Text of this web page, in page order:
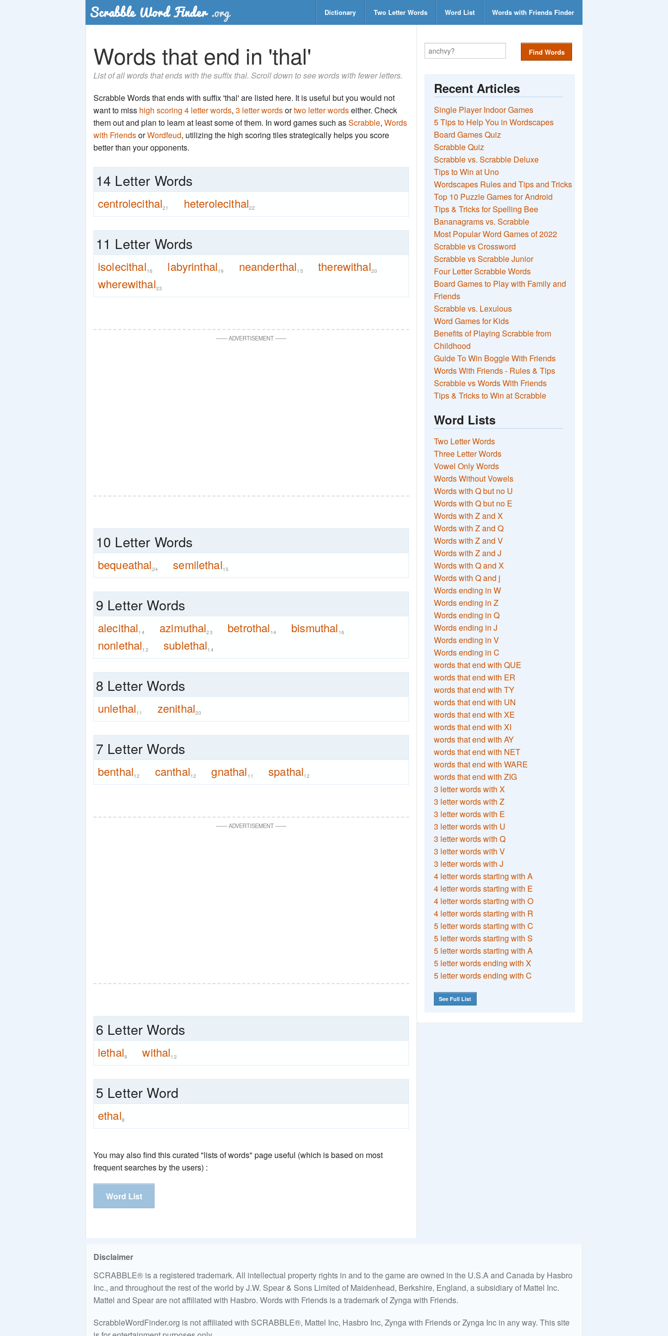
Dictionary Two Letter Words Word List Words with Friends Finder
Words that end in 'thal'
List of all words that ends with the suffix thal. Scroll down to see words with fewer letters.
Scrabble Words that ends with suffix 'thal' are listed here. It is useful but you would not
want to miss high scoring 4 letter words, 3 letter wordsortwo letter wordseither. Check
them out and plan to learn at least some of them. In word games such asScrabble, Words
with FriendsorWordfeud, utilizing the high scoring tiles strategically helps you score
better than your opponents.
14 Letter Words
centrolecithal21 heterolecithal22
11 Letter Words
isolecithal16 labyrinthal19 neanderthal15 therewithal20
wherewithal23
——ADVERTISEMENT——
10 Letter Words
bequeathal24 semilethal15
9 Letter Words
alecithal14 azimuthal23 betrothal 14 bismuthal 16
nonlethal12 sublethal14
8 Letter Words
unlethal11 zenithal20
7 Letter Words
benthal12 canthal12 gnathal 11 spathal12
——ADVERTISEMENT——
6 Letter Words
lethal9 withal12
5 Letter Word
ethal8
You may also find this curated "lists of words" page useful (which is based on most
frequent searches by the users) :
Word List
Find Words
Recent Articles
Single Player Indoor Games
5 Tips to Help You in Wordscapes
Board Games Quiz
Scrabble Quiz
Scrabble vs. Scrabble Deluxe
Tips to Win at Uno
Wordscapes Rules and Tips and Tricks
Top 10 Puzzle Games for Android
Tips & Tricks for Spelling Bee
Bananagrams vs. Scrabble
Most Popular Word Games of 2022
Scrabble vs Crossword
Scrabble vs Scrabble Junior
Four Letter Scrabble Words
Board Games to Play with Family and
Friends
Scrabble vs. Lexulous
Word Games for Kids
Benefits of Playing Scrabble from
Childhood
Guide To Win Boggle With Friends
Words With Friends - Rules & Tips
Scrabble vs Words With Friends
Tips & Tricks to Win at Scrabble
Word Lists
Two Letter Words
Three Letter Words
Vowel Only Words
Words Without Vowels
Words with Q but no U
Words with Q but no E
Words with Z and X
Words with Z and Q
Words with Z and V
Words with Z and J
Words with Q and X
Words with Q and j
Words ending in W
Words ending in Z
Words ending in Q
Words ending in J
Words ending in V
Words ending in C
words that end with QUE
words that end with ER
words that end with TY
words that end with UN
words that end with XE
words that end with XI
words that end with AY
words that end with NET
words that end with WARE
words that end with ZIG
3 letter words with X
3 letter words with Z
3 letter words with E
3 letter words with U
3 letter words with Q
3 letter words with V
3 letter words with J
4 letter words starting with A
4 letter words starting with E
4 letter words starting with O
4 letter words starting with R
5 letter words starting with C
5 letter words starting with S
5 letter words starting with A
5 letter words ending with X
5 letter words ending with C
See Full List
Disclaimer
SCRABBLE® is a registered trademark. All intellectual property rights in and to the game are owned in the U.S.A and Canada by Hasbro
Inc., and throughout the rest of the world by J.W. Spear & Sons Limited of Maidenhead, Berkshire, England, a subsidiary of Mattel Inc.
Mattel and Spear are not affiliated with Hasbro. Words with Friends is a trademark of Zynga with Friends.
ScrabbleWordFinder.org is not affiliated with SCRABBLE®, Mattel Inc, Hasbro Inc, Zynga with Friends or Zynga Inc in any way. This site